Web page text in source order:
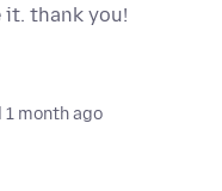
it. thank you!
1 month ago